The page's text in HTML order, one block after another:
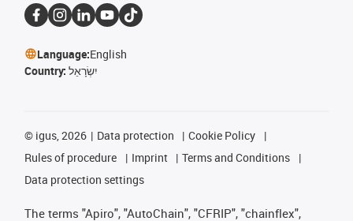
Language:English
Country: יִשְׂרָאֵל
© igus, 2026 Data protection
Cookie Policy
Rules of procedure
Imprint
Terms and Conditions
Data protection settings
The terms "Apiro", "AutoChain", "CFRIP", "chainflex",